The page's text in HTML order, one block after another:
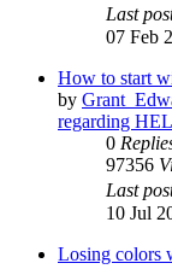
Last
07 Feb
How to start
by
regarding
0
97356
Last
10 Jul
Losing colors